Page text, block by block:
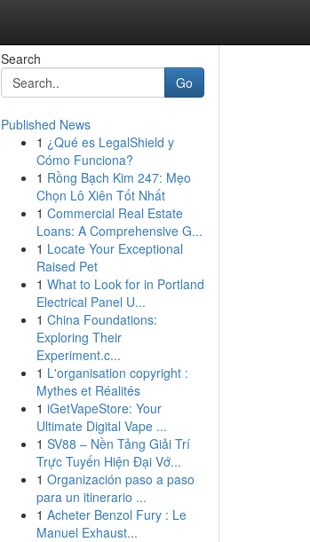
Search
Go
Published News
1 ¿Qué es LegalShield y
Cómo Funciona?
1 Rồng Bạch Kim 247: Mẹo
Chọn Lô Xiên Tốt Nhất
1 Commercial Real Estate
Loans: A Comprehensive G...
1 Locate Your Exceptional
Raised Pet
1 What to Look for in Portland
Electrical Panel U...
1 China Foundations:
Exploring Their
Experiment.c...
1 L'organisation copyright :
Mythes et Réalités
1 iGetVapeStore: Your
Ultimate Digital Vape ...
1 SV88 – Nền Tảng Giải Trí
Trực Tuyến Hiện Đại Vớ...
1 Organización paso a paso
para un itinerario ...
1 Acheter Benzol Fury : Le
Manuel Exhaust...